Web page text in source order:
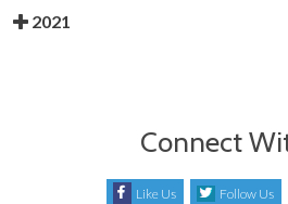
2021
Connect
Like Us Follow Us